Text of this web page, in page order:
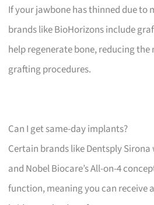
If your jawbone has thinned due to
brands like BioHorizons include
help regenerate bone, reducing the
grafting procedures.
Can I get same-day implants?
Certain brands like Dentsply
and Nobel Biocare’s All-on-4
function, meaning you can receive